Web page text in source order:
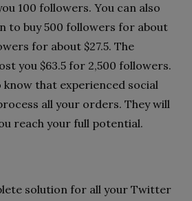
100 followers. You can also
to buy 500 followers for about
for about $27.5. The
you $63.5 for 2,500 followers.
know that experienced social
all your orders. They will
reach your full potential.
solution for all your Twitter